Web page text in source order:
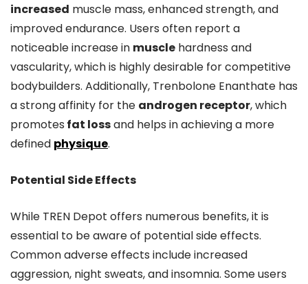
increased muscle mass, enhanced strength, and
improved endurance. Users often report a
noticeable increase in muscle hardness and
vascularity, which is highly desirable for competitive
bodybuilders. Additionally, Trenbolone Enanthate has
a strong affinity for the androgen receptor, which
promotes fat lossand helps in achieving a more
defined physique.
Potential Side Effects
While TREN Depot offers numerous benefits, it is
essential to be aware of potential side effects.
Common adverse effects include increased
aggression, night sweats, and insomnia. Some users